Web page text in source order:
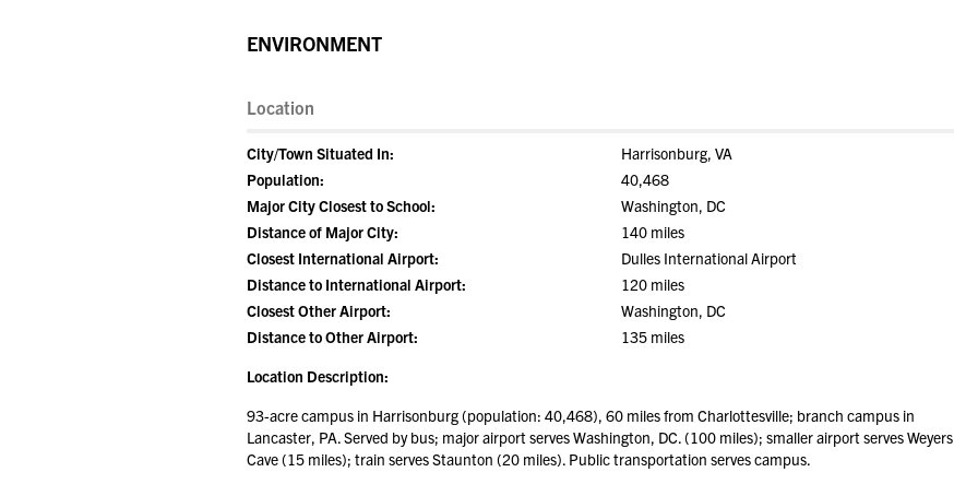
ENVIRONMENT
Location
City/Town Situated In:
Harrisonburg, VA
Population:
40,468
Major City Closest to School:
Washington, DC
Distance of Major City:
140 miles
Closest International Airport:
Dulles International Airport
Distance to International Airport:
120 miles
Closest Other Airport:
Washington, DC
Distance to Other Airport:
135 miles
Location Description:
93-acre campus in Harrisonburg (population: 40,468), 60 miles from Charlottesville; branch campus in
Lancaster, PA. Served by bus; major airport serves Washington, DC. (100 miles); smaller airport serves Weyers
Cave (15 miles); train serves Staunton (20 miles). Public transportation serves campus.